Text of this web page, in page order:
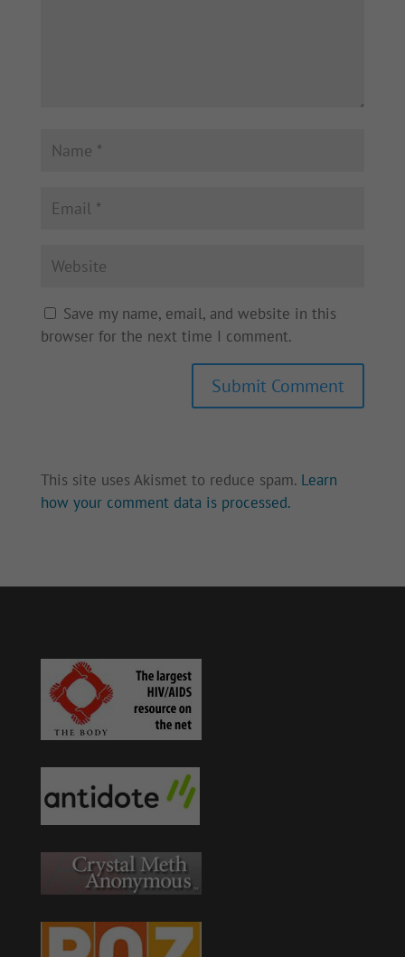
Save my name, email, and website in this
browser for the next time I comment.
Submit Comment
This site uses Akismet to reduce spam. Learn
how your comment data is processed.